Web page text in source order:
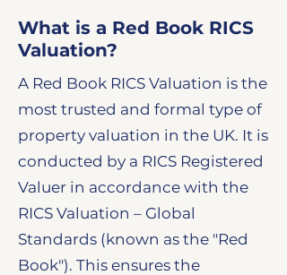
What is a Red Book RICS
Valuation?
​A Red Book RICS Valuation is the
most trusted and formal type of
property valuation in the UK. It is
conducted by a RICS Registered
Valuer in accordance with the
RICS Valuation – Global
Standards (known as the "Red
Book"). This ensures the